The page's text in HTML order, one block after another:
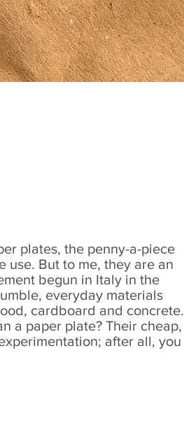
plates, the penny-a-piece
use. But to me, they are an
begun in Italy in the
everyday materials
cardboard and concrete.
a paper plate? Their cheap,
after all, you